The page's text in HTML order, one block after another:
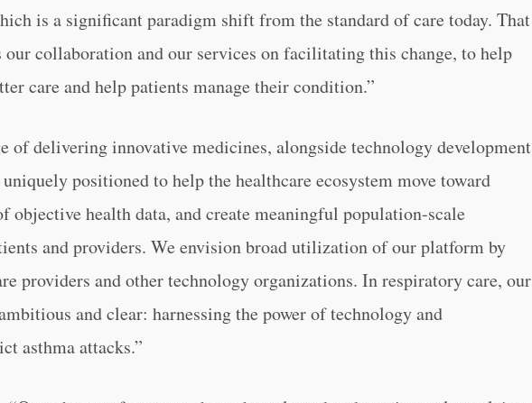
is a significant paradigm shift from the standard of care today. That
collaboration and our services on facilitating this change, to help
care and help patients manage their condition.”
of delivering innovative medicines, alongside technology development
positioned to help the healthcare ecosystem move toward
objective health data, and create meaningful population-scale
and providers. We envision broad utilization of our platform by
providers and other technology organizations. In respiratory care, our
and clear: harnessing the power of technology and
asthma attacks.”